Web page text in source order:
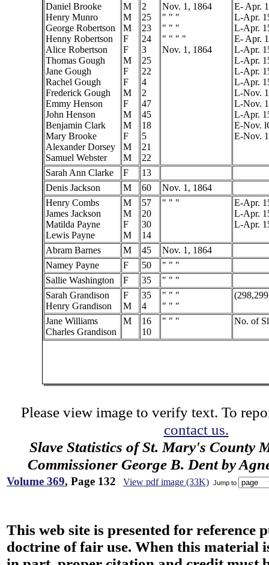
Daniel Brooke
Henry Munro
George Robertson
Henny Robertson
Alice Robertson
Thomas Gough
Jane Gough
Rachel Gough
Frederick Gough
Emmy Henson
John Henson
Benjamin Clark
Mary Brooke
Alexander Dorsey
Samuel Webster
M
M
M
F
F
M
F
F
M
F
M
M
F
M
M
2
25
23
24
3
25
22
4
2
47
45
18
5
21
22
Nov. 1, 1864
" " "
" " "
" " " "
Nov. 1, 1864
E- Apr.
L-Apr.
L-Apr.
E- Apr.
L-Apr.
L-Apr.
L-Apr.
L-Apr.
L-Nov.
L-Nov.
L-Apr.
E-Nov.
E-Nov.
Sarah Ann Clarke F
13
Denis Jackson
M 60
Nov. 1, 1864
Henry Combs
James Jackson
Matilda Payne
Lewis Payne
M
M
F
M
57
20
30
14
" " "
E-Apr.
L-Apr.
L-Apr.
Abram Barnes M 45
Nov. 1, 1864
Namey Payne
F 50
" " "
Sallie Washington
F 35
" " "
Sarah Grandison
Henry Grandison
F
M
35
4
" " "
" " "
Jane Williams
Charles Grandison
M
16
10
" " " No. of
Please view image to verify text. To
contact us.
Slave Statistics of St. Mary's County
Commissioner George B. Dent by
Volume 369, Page 132 View pdf image (33K) Jump to
This web site is presented for reference
doctrine of fair use. When this material